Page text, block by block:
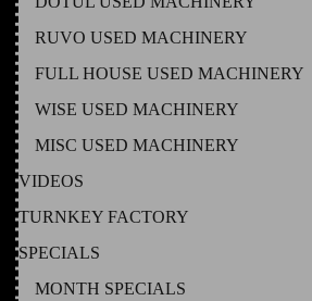
RUVO USED MACHINERY
FULL HOUSE USED MACHINERY
WISE USED MACHINERY
MISC USED MACHINERY
VIDEOS
TURNKEY FACTORY
SPECIALS
MONTH SPECIALS